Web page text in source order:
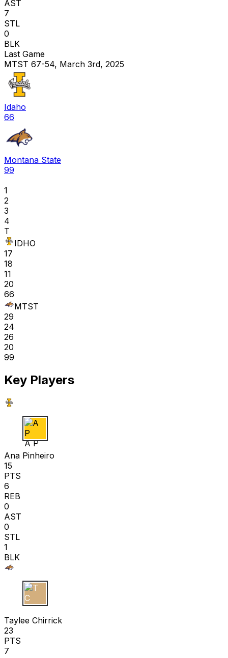
AST
7
STL
0
BLK
Last Game
MTST 67-54, March 3rd, 2025
Idaho
66
Montana State
99
1
2
3
4
T
IDHO
17
18
11
20
66
MTST
29
24
26
20
99
Key Players
A P
Ana Pinheiro
15
PTS
6
REB
0
AST
0
STL
1
BLK
T C
Taylee Chirrick
23
PTS
7